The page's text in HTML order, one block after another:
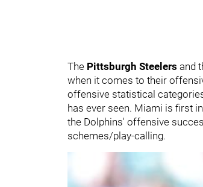
The Pittsburgh Steelers and
when it comes to their
offensive statistical
has ever seen. Miami is first
the Dolphins' offensive
schemes/play-calling.